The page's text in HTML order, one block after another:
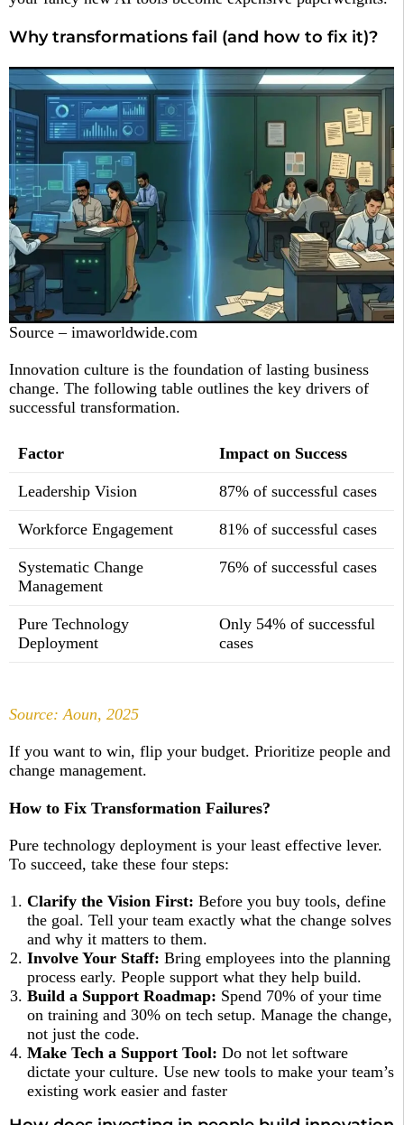
Why transformations fail (and how to fix it)?
Source – imaworldwide.com
Innovation culture is the foundation of lasting business
change. The following table outlines the key drivers of
successful transformation.
Factor Impact on Success
Leadership Vision 87% of successful cases
Workforce Engagement 81% of successful cases
Systematic Change
Management
76% of successful cases
Pure Technology
Deployment
Only 54% of successful
cases
Source: Aoun, 2025
If you want to win, flip your budget. Prioritize people and
change management.
How to Fix Transformation Failures?
Pure technology deployment is your least effective lever.
To succeed, take these four steps:
Clarify the Vision First: Before you buy tools, define
the goal. Tell your team exactly what the change solves
and why it matters to them.
Involve Your Staff: Bring employees into the planning
process early. People support what they help build.
Build a Support Roadmap: Spend 70% of your time
on training and 30% on tech setup. Manage the change,
not just the code.
Make Tech a Support Tool: Do not let software
dictate your culture. Use new tools to make your team’s
existing work easier and faster